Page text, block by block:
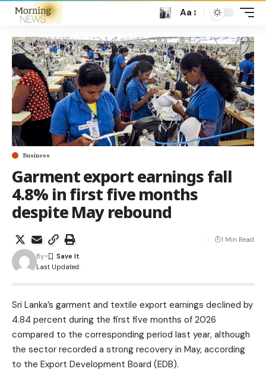
Aa
Business
Garment export earnings fall
4.8% in first five months
despite May rebound
Last Updated:
By
1 Min Read
Sri Lanka’s garment and textile export earnings declined by
4.84 percent during the first five months of 2026
compared to the corresponding period last year, although
the sector recorded a strong recovery in May, according
to the Export Development Board (EDB).